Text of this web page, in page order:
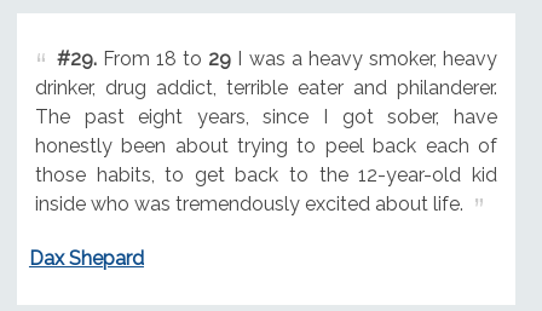
#29.From 18 to 29 I was a heavy smoker, heavy
drinker, drug addict, terrible eater and philanderer.
The past eight years, since I got sober, have
honestly been about trying to peel back each of
those habits, to get back to the 12-year-old kid
inside who was tremendously excited about life.
Dax Shepard